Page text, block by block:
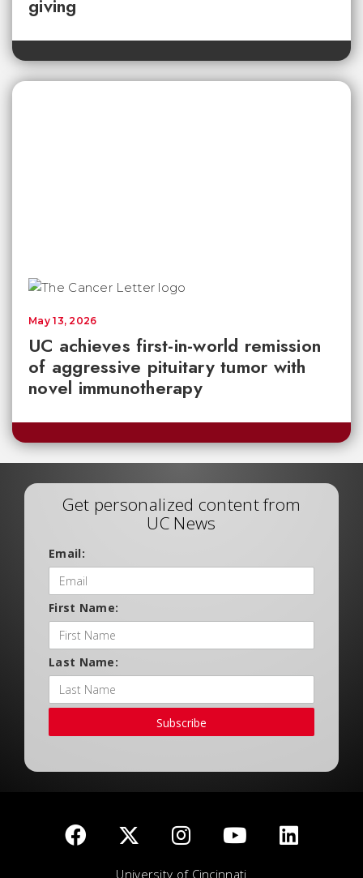
giving
UC achieves first-in-world remission
of aggressive pituitary tumor with
novel immunotherapy
May 13, 2026
Get personalized content from
UC News
Email:
First Name:
Last Name:
Subscribe
University of Cincinnati